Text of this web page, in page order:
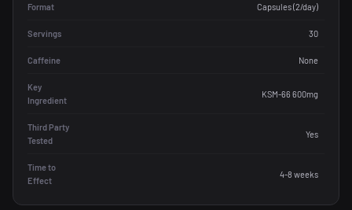
Format Capsules (2/day)
Servings 30
Caffeine None
Key
Ingredient
KSM-66 600mg
Third Party
Tested
Yes
Time to
Effect
4-8 weeks